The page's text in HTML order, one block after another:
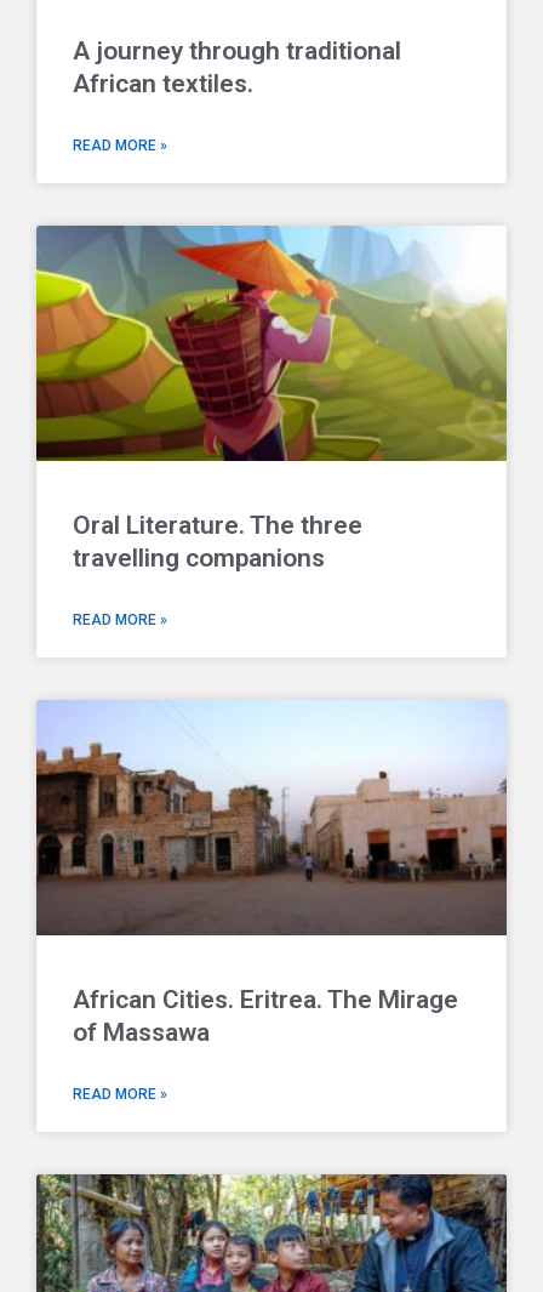
A journey through traditional
African textiles.
READ MORE »
Oral Literature. The three
travelling companions
READ MORE »
African Cities. Eritrea. The Mirage
of Massawa
READ MORE »